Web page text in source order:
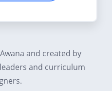
and created by
and curriculum